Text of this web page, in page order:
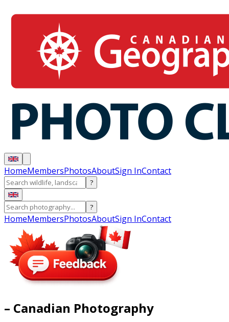
HomeMembersPhotosAboutSign InContact
?
?
HomeMembersPhotosAboutSign InContact
– Canadian Photography